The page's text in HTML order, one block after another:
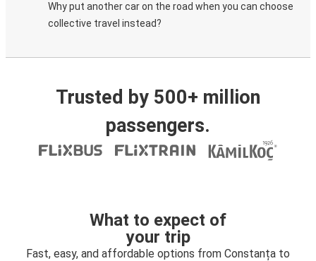
Why put another car on the road when you can choose
collective travel instead?
Trusted by 500+ million
passengers.
What to expect of
your trip
Fast, easy, and affordable options from Constanța to